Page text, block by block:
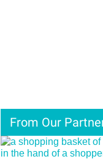
From Our